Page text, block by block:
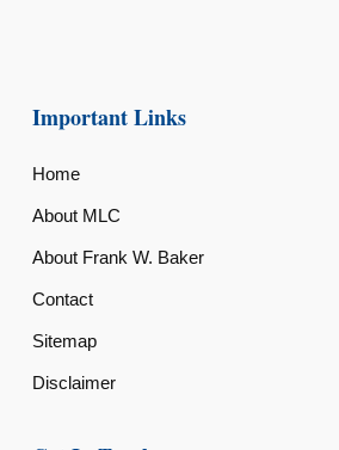
Important Links
Home
About MLC
About Frank W. Baker
Contact
Sitemap
Disclaimer